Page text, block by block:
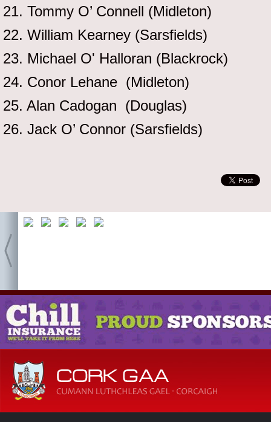
21. Tommy O’ Connell (Midleton)
22. William Kearney (Sarsfields)
23. Michael O' Halloran (Blackrock)
24. Conor Lehane (Midleton)
25. Alan Cadogan (Douglas)
26. Jack O’ Connor (Sarsfields)